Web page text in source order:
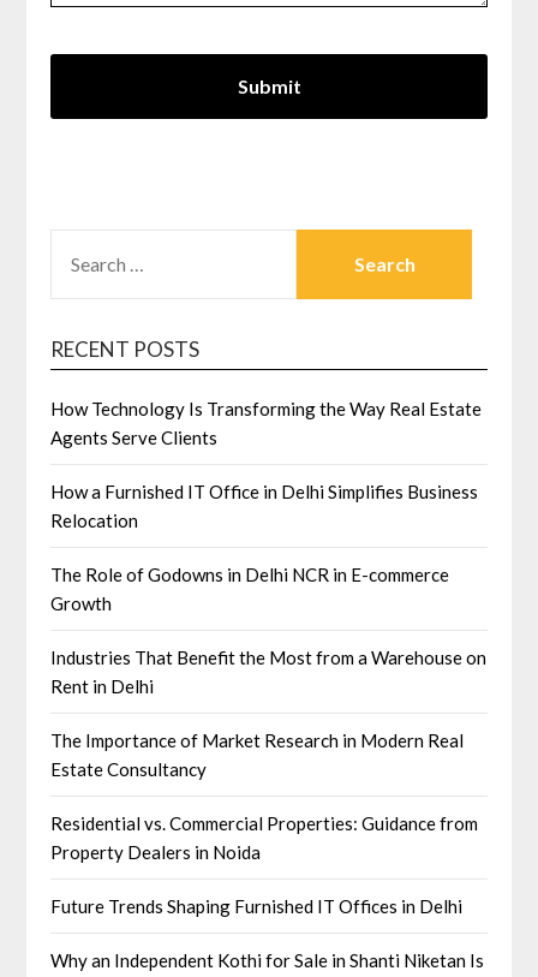
FOR:
RECENT POSTS
How Technology Is Transforming the Way Real Estate
Agents Serve Clients
How a Furnished IT Office in Delhi Simplifies Business
Relocation
The Role of Godowns in Delhi NCR in E-commerce
Growth
Industries That Benefit the Most from a Warehouse on
Rent in Delhi
The Importance of Market Research in Modern Real
Estate Consultancy
Residential vs. Commercial Properties: Guidance from
Property Dealers in Noida
Future Trends Shaping Furnished IT Offices in Delhi
Why an Independent Kothi for Sale in Shanti Niketan Is